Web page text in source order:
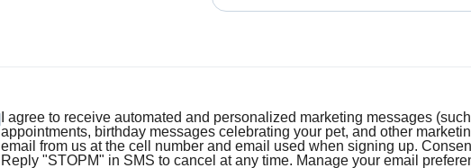
I agree to receive automated and personalized marketing messages
appointments, birthday messages celebrating your pet, and other
email from us at the cell number and email used when signing up.
Reply "STOPM" in SMS to cancel at any time. Manage your email